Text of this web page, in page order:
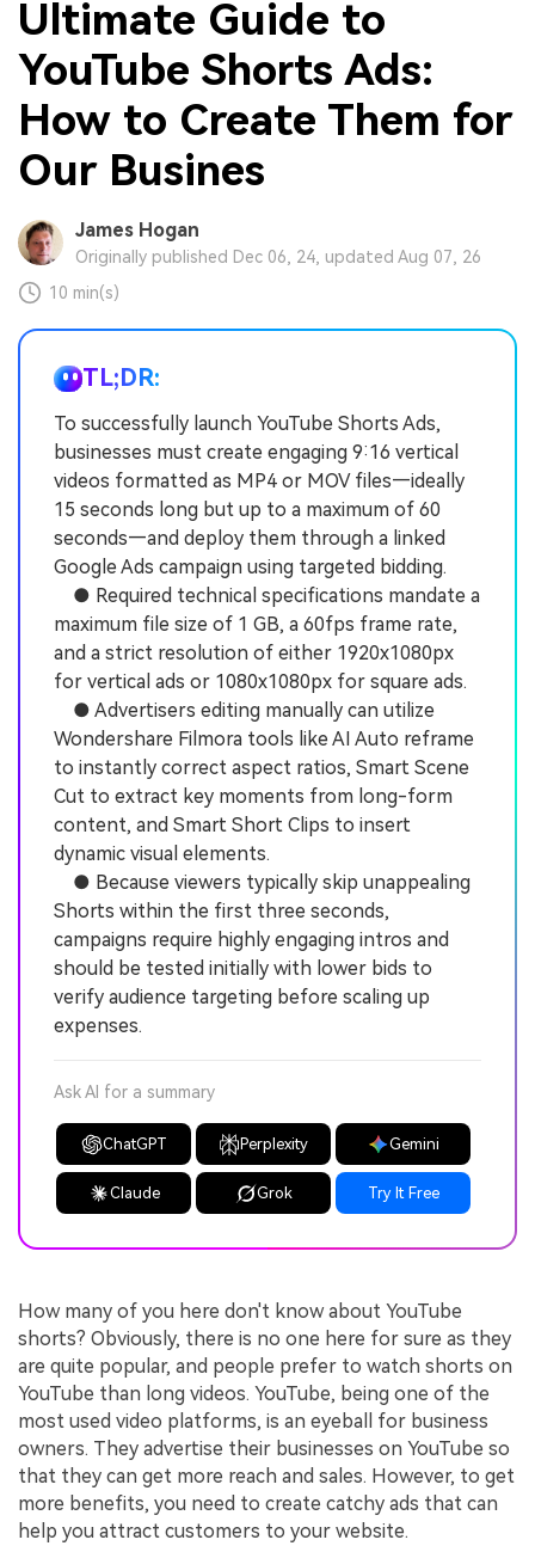
Ultimate Guide to
YouTube Shorts Ads:
How to Create Them for
Our Busines
James Hogan
Originally published Dec 06, 24, updated Aug 07, 26
10 min(s)
TL;DR:
To successfully launch YouTube Shorts Ads,
businesses must create engaging 9:16 vertical
videos formatted as MP4 or MOV files—ideally
15 seconds long but up to a maximum of 60
seconds—and deploy them through a linked
Google Ads campaign using targeted bidding.
● Required technical specifications mandate a
maximum file size of 1 GB, a 60fps frame rate,
and a strict resolution of either 1920x1080px
for vertical ads or 1080x1080px for square ads.
● Advertisers editing manually can utilize
Wondershare Filmora tools like AI Auto reframe
to instantly correct aspect ratios, Smart Scene
Cut to extract key moments from long-form
content, and Smart Short Clips to insert
dynamic visual elements.
● Because viewers typically skip unappealing
Shorts within the first three seconds,
campaigns require highly engaging intros and
should be tested initially with lower bids to
verify audience targeting before scaling up
expenses.
Ask AI for a summary
ChatGPT Perplexity Gemini
Claude Grok Try It Free
How many of you here don't know about YouTube
shorts? Obviously, there is no one here for sure as they
are quite popular, and people prefer to watch shorts on
YouTube than long videos. YouTube, being one of the
most used video platforms, is an eyeball for business
owners. They advertise their businesses on YouTube so
that they can get more reach and sales. However, to get
more benefits, you need to create catchy ads that can
help you attract customers to your website.